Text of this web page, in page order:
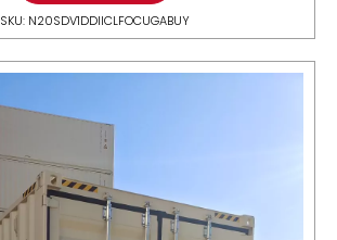
SKU: N20SDV1DDIICLFOCUGABUY